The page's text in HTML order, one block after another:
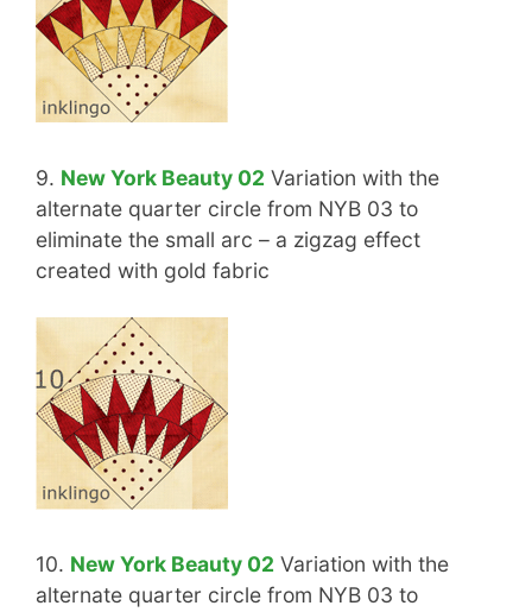
9. New York Beauty 02 Variation with the
alternate quarter circle from NYB 03 to
eliminate the small arc – a zigzag effect
created with gold fabric
10. New York Beauty 02 Variation with the
alternate quarter circle from NYB 03 to